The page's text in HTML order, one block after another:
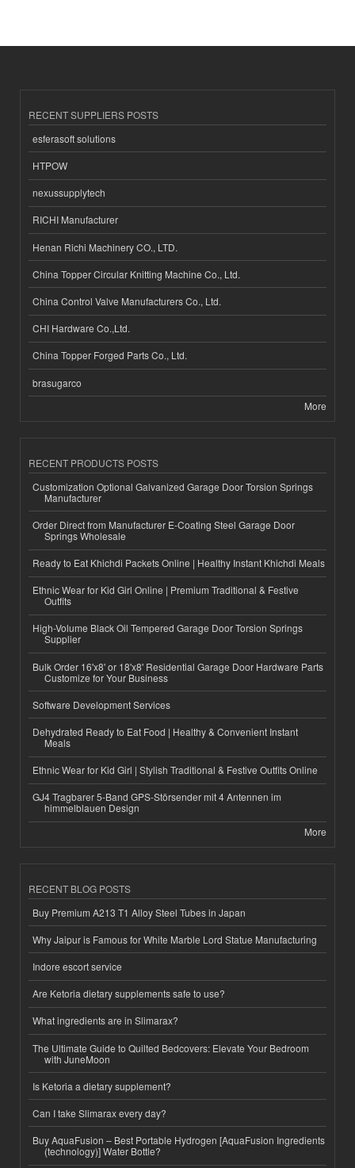
RECENT SUPPLIERS POSTS
esferasoft solutions
HTPOW
nexussupplytech
RICHI Manufacturer
Henan Richi Machinery CO., LTD.
China Topper Circular Knitting Machine Co., Ltd.
China Control Valve Manufacturers Co., Ltd.
CHI Hardware Co.,Ltd.
China Topper Forged Parts Co., Ltd.
brasugarco
More
RECENT PRODUCTS POSTS
Customization Optional Galvanized Garage Door Torsion Springs
Manufacturer
Order Direct from Manufacturer E-Coating Steel Garage Door
Springs Wholesale
Ready to Eat Khichdi Packets Online | Healthy Instant Khichdi Meals
Ethnic Wear for Kid Girl Online | Premium Traditional & Festive
Outfits
High-Volume Black Oil Tempered Garage Door Torsion Springs
Supplier
Bulk Order 16'x8' or 18'x8' Residential Garage Door Hardware Parts
Customize for Your Business
Software Development Services
Dehydrated Ready to Eat Food | Healthy & Convenient Instant
Meals
Ethnic Wear for Kid Girl | Stylish Traditional & Festive Outfits Online
GJ4 Tragbarer 5-Band GPS-Störsender mit 4 Antennen im
himmelblauen Design
More
RECENT BLOG POSTS
Buy Premium A213 T1 Alloy Steel Tubes in Japan
Why Jaipur is Famous for White Marble Lord Statue Manufacturing
Indore escort service
Are Ketoria dietary supplements safe to use?
What ingredients are in Slimarax?
The Ultimate Guide to Quilted Bedcovers: Elevate Your Bedroom
with JuneMoon
Is Ketoria a dietary supplement?
Can I take Slimarax every day?
Buy AquaFusion – Best Portable Hydrogen [AquaFusion Ingredients
(technology)] Water Bottle?